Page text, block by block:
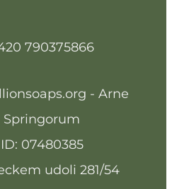
790375866
- Arne
Springorum
ID: 07480385
udoli 281/54